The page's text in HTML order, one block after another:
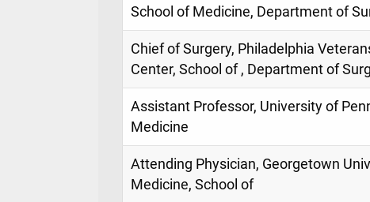
School of Medicine, Department of
Chief of Surgery, Philadelphia
Center, School of , Department of
Assistant Professor, University of
Medicine
Attending Physician, Georgetown
Medicine, School of